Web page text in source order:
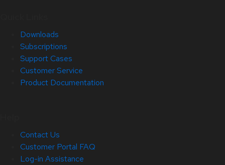
Downloads
Subscriptions
Support Cases
Customer Service
Product Documentation
Contact Us
Customer Portal FAQ
Log-in Assistance